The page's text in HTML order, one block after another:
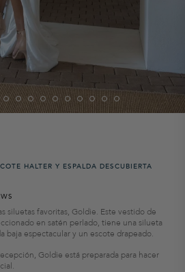
HALTER Y ESPALDA DESCUBIERTA
siluetas favoritas, Goldie. Este vestido de
en satén perlado, tiene una silueta
baja espectacular y un escote drapeado.
Goldie está preparada para hacer